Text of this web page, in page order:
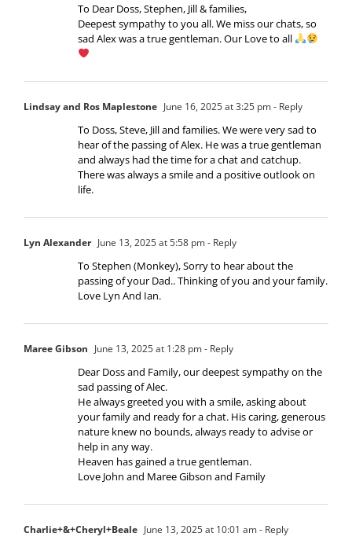
To Dear Doss, Stephen, Jill & families,
Deepest sympathy to you all. We miss our chats, so
sad Alex was a true gentleman. Our Love to all
Lindsay and Ros Maplestone June 16, 2025 at 3:25 pm- Reply
To Doss, Steve, Jill and families. We were very sad to
hear of the passing of Alex. He was a true gentleman
and always had the time for a chat and catchup.
There was always a smile and a positive outlook on
life.
Lyn Alexander June 13, 2025 at 5:58 pm- Reply
To Stephen (Monkey), Sorry to hear about the
passing of your Dad.. Thinking of you and your family.
Love Lyn And Ian.
Maree Gibson June 13, 2025 at 1:28 pm- Reply
Dear Doss and Family, our deepest sympathy on the
sad passing of Alec.
He always greeted you with a smile, asking about
your family and ready for a chat. His caring, generous
nature knew no bounds, always ready to advise or
help in any way.
Heaven has gained a true gentleman.
Love John and Maree Gibson and Family
Charlie+&+Cheryl+Beale June 13, 2025 at 10:01 am- Reply